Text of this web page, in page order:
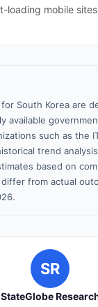
loading mobile
South Korea are
available
such as the
trend
based on
from actual
SR
StateGlobe